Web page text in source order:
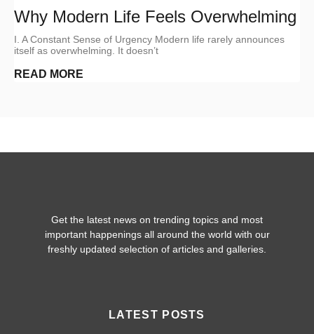
Why Modern Life Feels Overwhelming
I. A Constant Sense of Urgency Modern life rarely announces
itself as overwhelming. It doesn’t
READ MORE
Get the latest news on trending topics and most
important happenings all around the world with our
freshly updated selection of articles and galleries.
LATEST POSTS